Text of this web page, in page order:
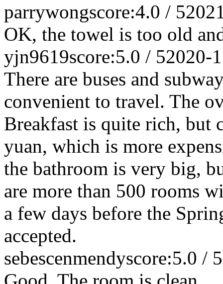
parrywongscore:4.0 / 5
OK, the towel is too old
yjn9619score:5.0 / 52020-
There are buses and
convenient to travel. The
Breakfast is quite rich, but
yuan, which is more
the bathroom is very big,
are more than 500 rooms
a few days before the
accepted.
sebescenmendyscore:5.0 / 5